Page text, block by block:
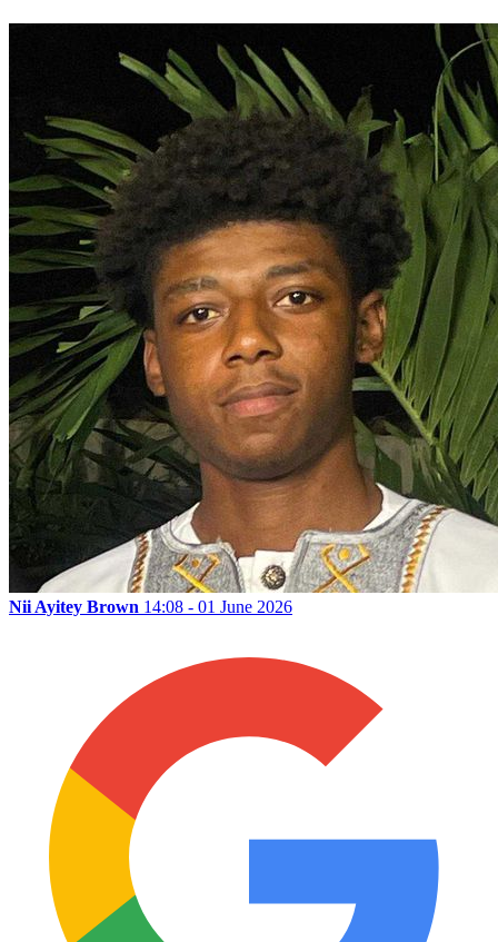
Nii Ayitey Brown 14:08 - 01 June 2026